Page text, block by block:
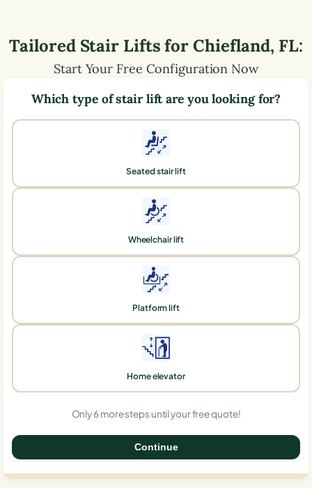
Tailored Stair Lifts forChiefland, FL:
Start Your Free Configuration Now
Which type of stair lift are you looking for?
Seated stair lift
Wheelchair lift
Platform lift
Home elevator
Only 6 more steps until your free quote!
Continue